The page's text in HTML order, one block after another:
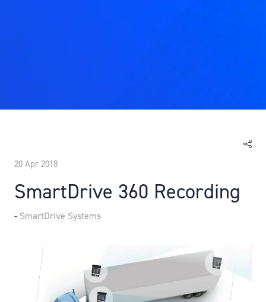
20 Apr 2018
SmartDrive 360 Recording
SmartDrive Systems